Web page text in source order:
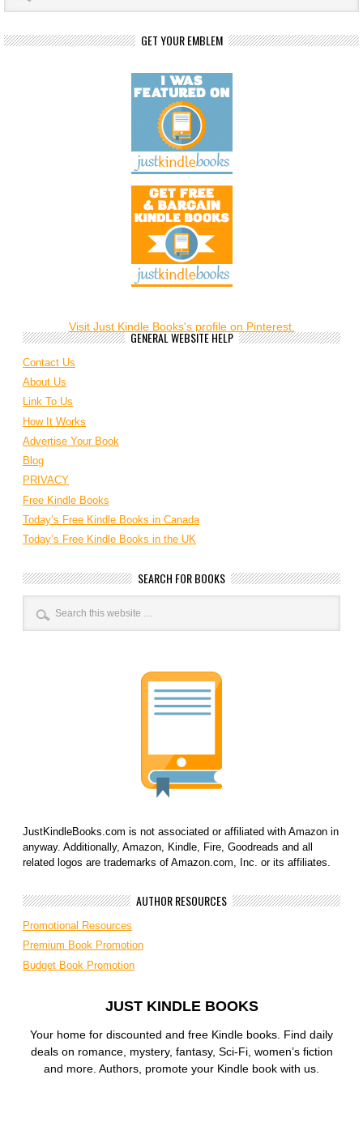
GET YOUR EMBLEM
Visit Just Kindle Books's profile on Pinterest.
GENERAL WEBSITE HELP
Contact Us
About Us
Link To Us
How It Works
Advertise Your Book
Blog
PRIVACY
Free Kindle Books
Today’s Free Kindle Books in Canada
Today’s Free Kindle Books in the UK
SEARCH FOR BOOKS
JustKindleBooks.com is not associated or affiliated with Amazon in
anyway. Additionally, Amazon, Kindle, Fire, Goodreads and all
related logos are trademarks of Amazon.com, Inc. or its affiliates.
AUTHOR RESOURCES
Promotional Resources
Premium Book Promotion
Budget Book Promotion
JUST KINDLE BOOKS
Your home for discounted and free Kindle books. Find daily
deals on romance, mystery, fantasy, Sci-Fi, women’s fiction
and more. Authors, promote your Kindle book with us.